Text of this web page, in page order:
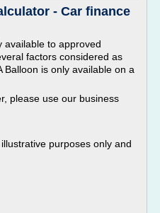
- Car finance
available to approved
factors considered as
Balloon is only available on a
please use our business
purposes only and